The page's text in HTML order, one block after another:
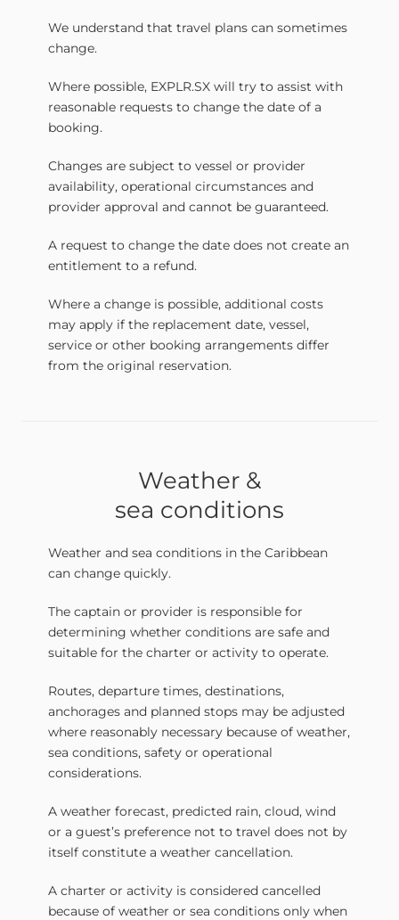
We understand that travel plans can sometimes
change.
Where possible, EXPLR.SX will try to assist with
reasonable requests to change the date of a
booking.
Changes are subject to vessel or provider
availability, operational circumstances and
provider approval and cannot be guaranteed.
A request to change the date does not create an
entitlement to a refund.
Where a change is possible, additional costs
may apply if the replacement date, vessel,
service or other booking arrangements differ
from the original reservation.
Weather &
sea conditions
Weather and sea conditions in the Caribbean
can change quickly.
The captain or provider is responsible for
determining whether conditions are safe and
suitable for the charter or activity to operate.
Routes, departure times, destinations,
anchorages and planned stops may be adjusted
where reasonably necessary because of weather,
sea conditions, safety or operational
considerations.
A weather forecast, predicted rain, cloud, wind
or a guest’s preference not to travel does not by
itself constitute a weather cancellation.
A charter or activity is considered cancelled
because of weather or sea conditions only when